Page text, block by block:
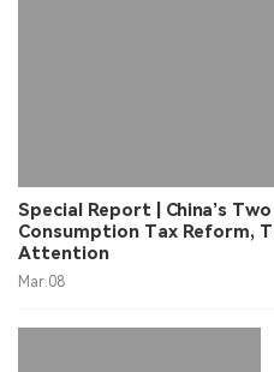
Special Report | China’s
Consumption Tax Reform,
Attention
Mar.08